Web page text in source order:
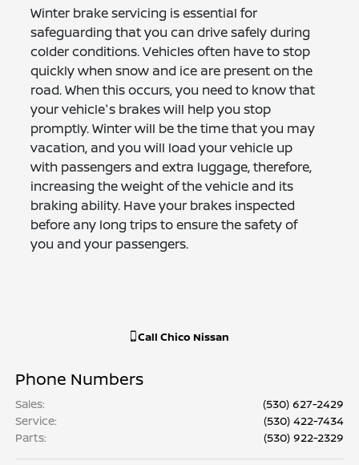
Winter brake servicing is essential for
safeguarding that you can drive safely during
colder conditions. Vehicles often have to stop
quickly when snow and ice are present on the
road. When this occurs, you need to know that
your vehicle's brakes will help you stop
promptly. Winter will be the time that you may
vacation, and you will load your vehicle up
with passengers and extra luggage, therefore,
increasing the weight of the vehicle and its
braking ability. Have your brakes inspected
before any long trips to ensure the safety of
you and your passengers.
Call Chico Nissan
Phone Numbers
Sales:
(530) 627-2429
Service:
(530) 422-7434
Parts: (530) 922-2329